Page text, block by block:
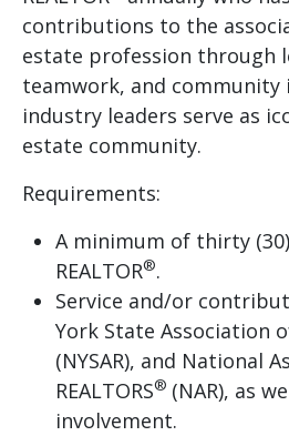
contributions to the
estate profession through
teamwork, and community
industry leaders serve as
estate community.
Requirements:
A minimum of thirty
REALTOR®.
Service and/or
York State Association
(NYSAR), and National
REALTORS® (NAR), as
involvement.